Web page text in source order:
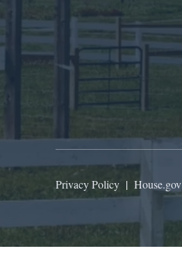
Privacy Policy | House.gov